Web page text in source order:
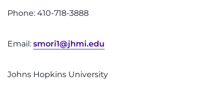
Phone: 410-718-3888
Email: smori1@jhmi.edu
Johns Hopkins University